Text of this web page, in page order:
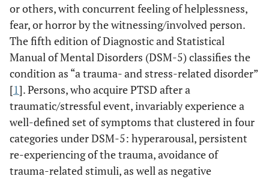
or others, with concurrent feeling of helplessness,
fear, or horror by the witnessing/involved person.
The fifth edition of Diagnostic and Statistical
Manual of Mental Disorders (DSM-5) classifies the
condition as “a trauma- and stress-related disorder”
[1]. Persons, who acquire PTSD after a
traumatic/stressful event, invariably experience a
well-defined set of symptoms that clustered in four
categories under DSM-5: hyperarousal, persistent
re-experiencing of the trauma, avoidance of
trauma-related stimuli, as well as negative